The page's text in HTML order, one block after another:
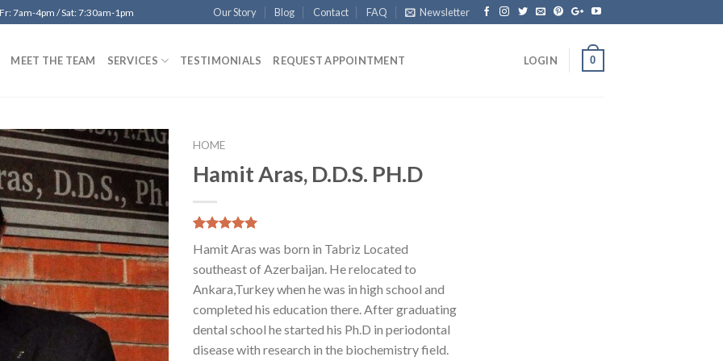
7am-4pm / Sat: 7:30am-1pm Our Story Blog Contact FAQ Newsletter
MEET THE TEAM SERVICES TESTIMONIALS REQUEST APPOINTMENT LOGIN 0
Add to
Wishlist
HOME
Hamit Aras, D.D.S. PH.D
based on
customer
Hamit Aras was born in Tabriz Located
southeast of Azerbaijan. He relocated to
Ankara,Turkey when he was in high school and
completed his education there. After graduating
dental school he started his Ph.D in periodontal
disease with research in the biochemistry field.